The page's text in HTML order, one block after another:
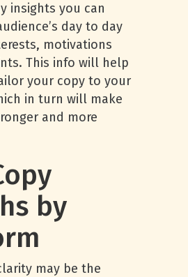
insights you can
day to day
motivations
This info will help
your copy to your
in turn will make
and more
by
may be the